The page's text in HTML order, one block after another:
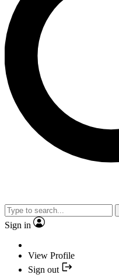
Sign in
View Profile
Sign out